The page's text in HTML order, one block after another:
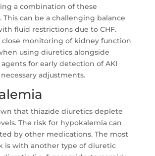
a combination of these
This can be a challenging balance
fluid restrictions due to CHF.
close monitoring of kidney function
using diuretics alongside
for early detection of AKI
adjustments.
that thiazide diuretics deplete
The risk for hypokalemia can
by other medications. The most
is with another type of diuretic